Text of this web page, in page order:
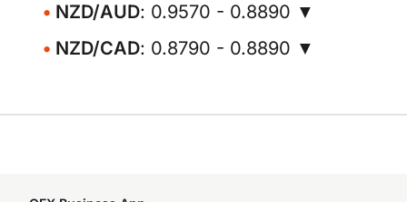
NZD/AUD: 0.9570 - 0.8890 ▼
NZD/CAD: 0.8790 - 0.8890 ▼